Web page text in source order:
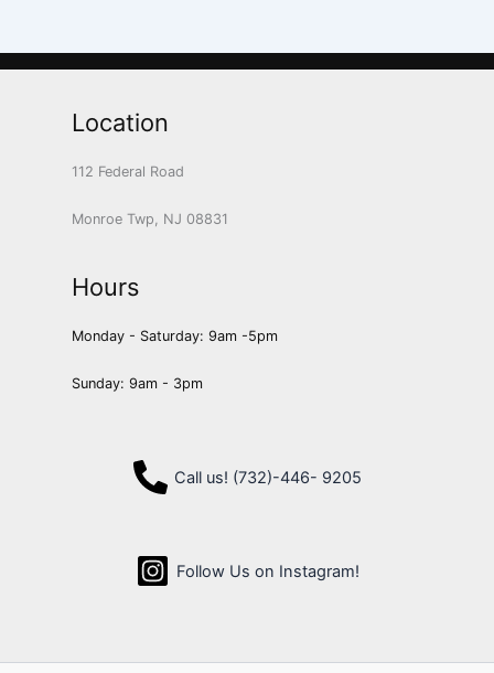
Location
112 Federal Road
Monroe Twp, NJ 08831
Hours
Monday - Saturday: 9am -5pm
Sunday: 9am - 3pm
Call us! (732)-446- 9205
Follow Us on Instagram!